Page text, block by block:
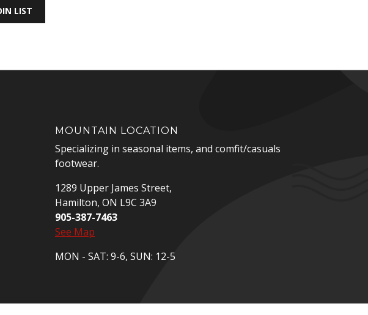
LIST
MOUNTAIN LOCATION
Specializing in seasonal items, and comfit/casuals
footwear.
1289 Upper James Street,
Hamilton, ON L9C 3A9
905-387-7463
See Map
MON - SAT: 9-6, SUN: 12-5